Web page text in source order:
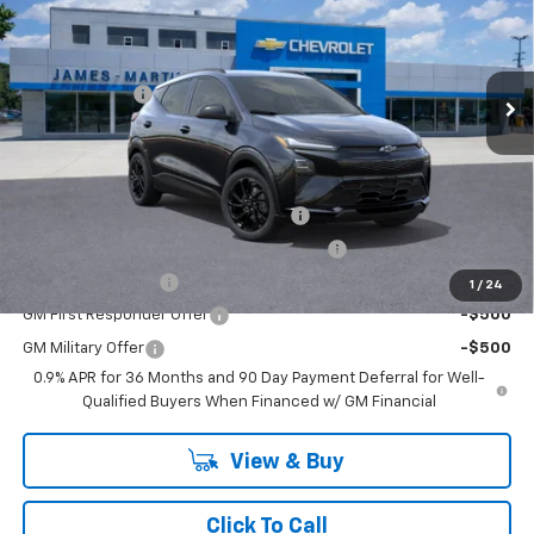
1 / 24
In Stock Ext. Int.
$33,370
DOC & CVR FEE
+$314
GM Employee Price: $33,588
Add. Offers you may Qualify For:
Costco Executive Member Incentive
Costco Non-Executive Member Incentive
-$500
GM First Responder Offer -$500
GM Military Offer
-$500
0.9% APR for 36 Months and 90 Day Payment Deferral for Well-
Qualified Buyers When Financed w/ GM Financial
View & Buy
Click To Call